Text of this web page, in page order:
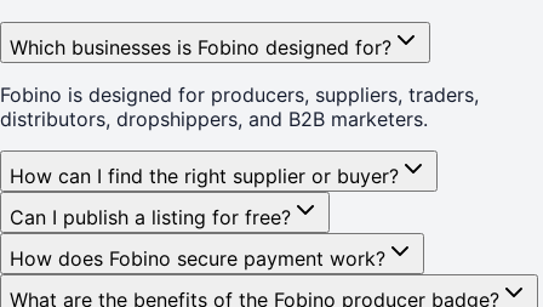
Which businesses is Fobino designed for?
Fobino is designed for producers, suppliers, traders,
distributors, dropshippers, and B2B marketers.
How can I find the right supplier or buyer?
Can I publish a listing for free?
How does Fobino secure payment work?
What are the benefits of the Fobino producer badge?